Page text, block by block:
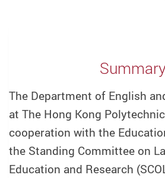
The Department of English
at The Hong Kong
cooperation with the
the Standing Committee on
Education and Research